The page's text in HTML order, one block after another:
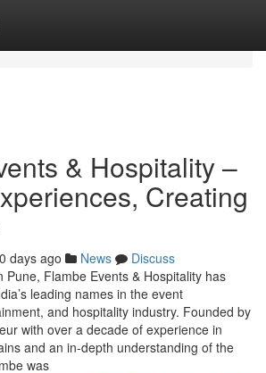
& Hospitality –
Creating
days ago News
Discuss
Pune, Flambe Events & Hospitality has
leading names in the event
and hospitality industry. Founded by
with over a decade of experience in
and an in-depth understanding of the
was